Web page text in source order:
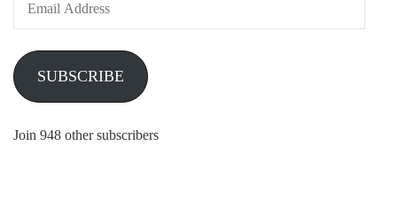
SUBSCRIBE
Join 948 other subscribers